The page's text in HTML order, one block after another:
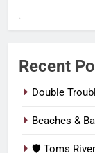
Recent
Double
Beaches &
🛡️ Toms